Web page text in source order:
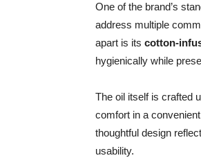
One of the brand’s
address multiple
apart is its cotton-
hygienically while
The oil itself is crafted
comfort in a
thoughtful design
usability.